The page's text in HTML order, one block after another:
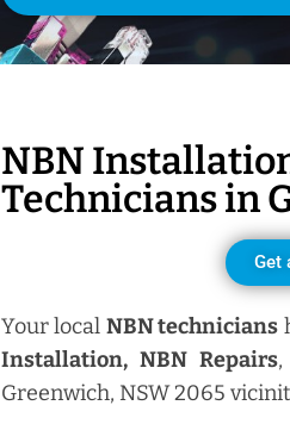
NBN
Technicians in
Get
Your local NBN technicians
Installation, NBN Repairs
Greenwich, NSW 2065